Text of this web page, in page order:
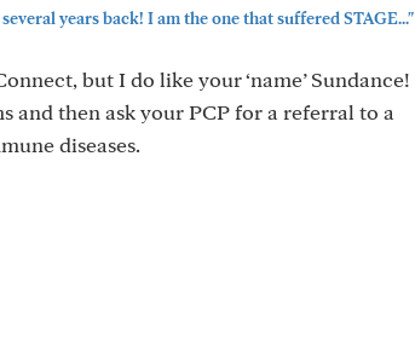
years back! I am the one that suffered STAGE..."
but I do like your ‘name’ Sundance!
and then ask your PCP for a referral to a
diseases.